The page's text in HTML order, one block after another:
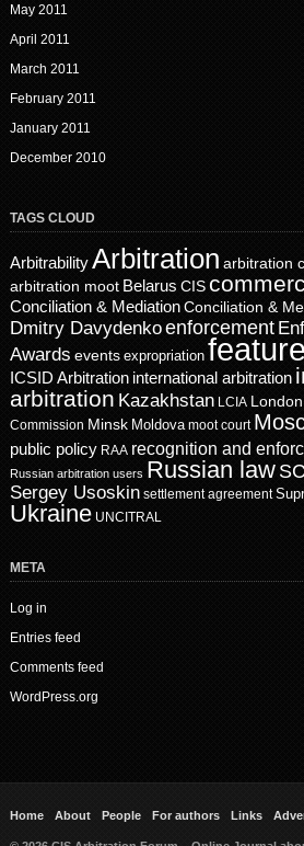
May 2011
April 2011
March 2011
February 2011
January 2011
December 2010
TAGS CLOUD
ArbitrabilityArbitration arbitration
arbitration moot Belarus CIS
Conciliation & MediationConciliation &
Dmitry Davydenkoenforcement
Awards events expropriation
ICSID Arbitration international arbitration
arbitration Kazakhstan LCIA London
Commission Minsk Moldova moot court
public policy RAA recognition and
Russian arbitration users Russian law
Sergey Usoskin settlement agreement
Ukraine UNCITRAL
META
Log in
Entries feed
Comments feed
WordPress.org
Home About People For authors Links